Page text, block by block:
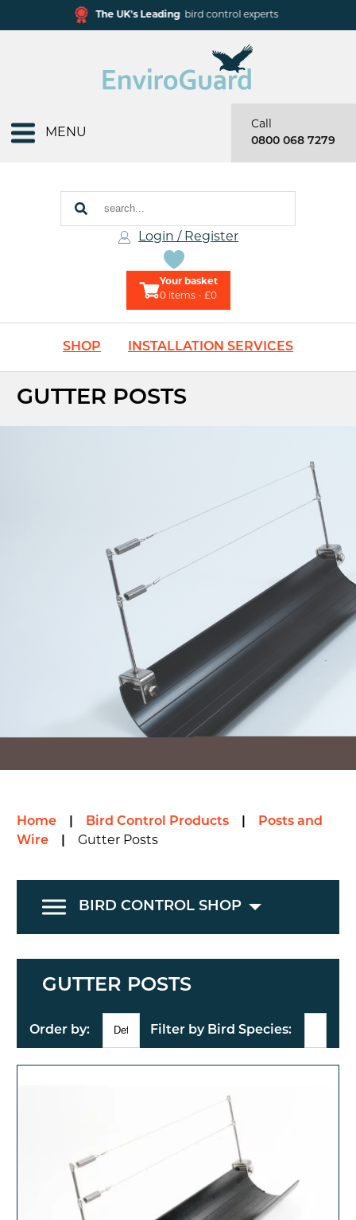
The UK's Leading bird control experts
MENU
Call
0800 068 7279
SHOP INSTALLATION SERVICES
Login / Register
Your basket
0 items - £0
GUTTER POSTS
Home Bird Control Products
Posts and
Wire
Gutter Posts
BIRD CONTROL SHOP
GUTTER POSTS
Order by: Filter by Bird Species: